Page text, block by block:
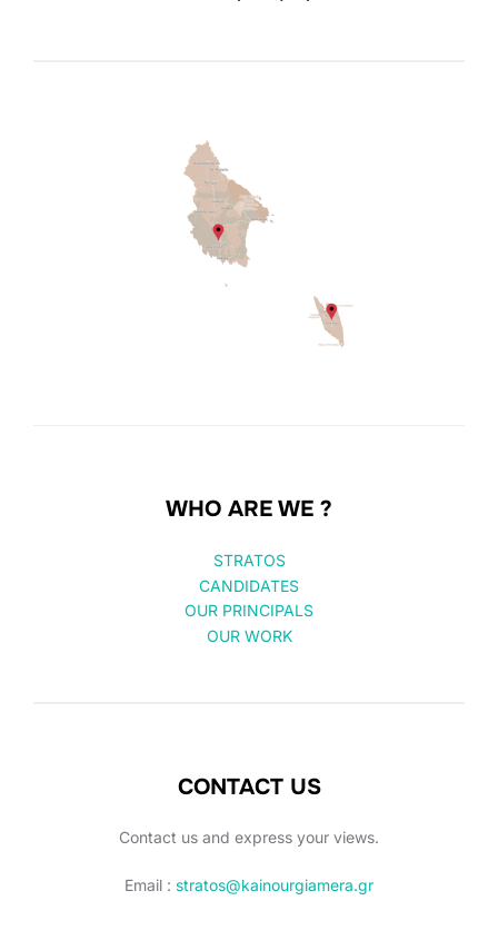
WHO ARE WE ?
STRATOS
CANDIDATES
OUR PRINCIPALS
OUR WORK
CONTACT US
Contact us and express your views.
Email : stratos@kainourgiamera.gr